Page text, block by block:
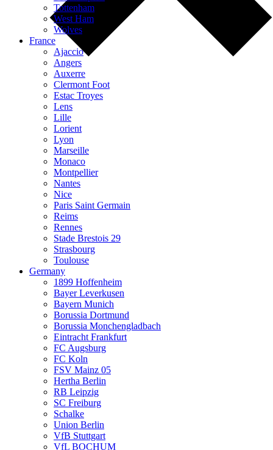
Tottenham
West Ham
Wolves
France
Ajaccio
Angers
Auxerre
Clermont Foot
Estac Troyes
Lens
Lille
Lorient
Lyon
Marseille
Monaco
Montpellier
Nantes
Nice
Paris Saint Germain
Reims
Rennes
Stade Brestois 29
Strasbourg
Toulouse
Germany
1899 Hoffenheim
Bayer Leverkusen
Bayern Munich
Borussia Dortmund
Borussia Monchengladbach
Eintracht Frankfurt
FC Augsburg
FC Koln
FSV Mainz 05
Hertha Berlin
RB Leipzig
SC Freiburg
Schalke
Union Berlin
VfB Stuttgart
VfL BOCHUM